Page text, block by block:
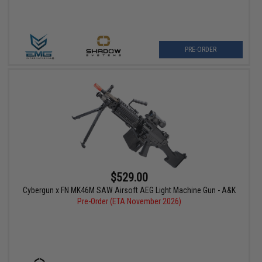
PRE-ORDER
$529.00
Cybergun x FN MK46M SAW Airsoft AEG Light Machine Gun - A&K
Pre-Order (ETA November 2026)